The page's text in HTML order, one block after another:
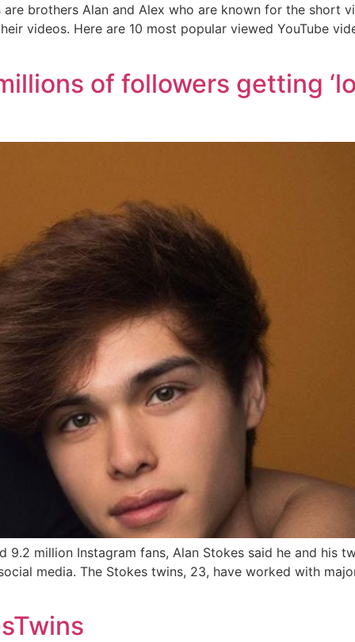
brothers Alan and Alex who are known for the short
videos. Here are 10 most popular viewed YouTube
of followers getting
million Instagram fans, Alan Stokes said he and his
media. The Stokes twins, 23, have worked with